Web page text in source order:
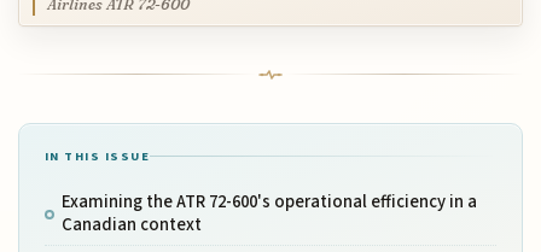
Airlines ATR 72-600
IN THIS ISSUE
Examining the ATR 72-600's operational efficiency in a
Canadian context